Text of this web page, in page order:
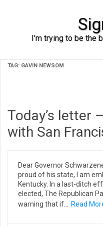
I'm trying to be the
TAG: GAVIN NEWSOM
Today’s letter
with San
Dear Governor
proud of his state, I am
Kentucky. In a last-ditch
elected, The Republican
warning that if…
Read